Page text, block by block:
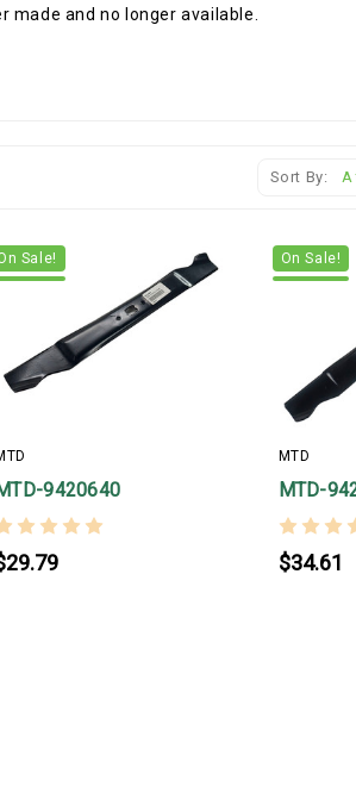
made and no longer available.
Sort By:
Sale!
9420640
On Sale!
MTD
MTD-
$34.61